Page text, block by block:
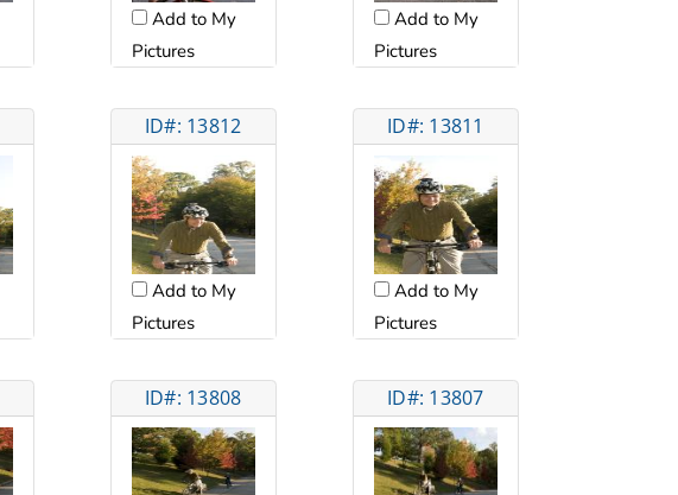
Add to My
Pictures
Add to My
Pictures
ID#: 13812
Add to My
Pictures
ID#: 13811
Add to My
Pictures
ID#: 13808 ID#: 13807